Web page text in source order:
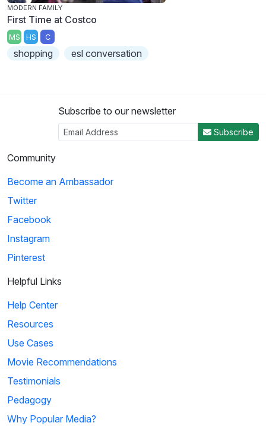
MODERN FAMILY
First Time at Costco
MS HS C
shopping esl conversation
Subscribe to our newsletter
Subscribe
Community
Become an Ambassador
Twitter
Facebook
Instagram
Pinterest
Helpful Links
Help Center
Resources
Use Cases
Movie Recommendations
Testimonials
Pedagogy
Why Popular Media?